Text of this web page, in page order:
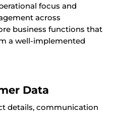
focus and
across
business functions that
a well-implemented
Data
details, communication